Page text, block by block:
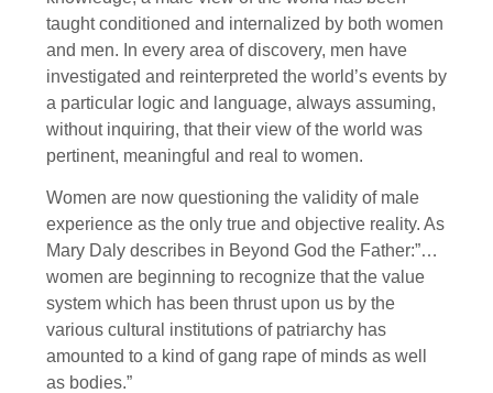
taught conditioned and internalized by both women
and men. In every area of discovery, men have
investigated and reinterpreted the world’s events by
a particular logic and language, always assuming,
without inquiring, that their view of the world was
pertinent, meaningful and real to women.
Women are now questioning the validity of male
experience as the only true and objective reality. As
Mary Daly describes in Beyond God the Father:”…
women are beginning to recognize that the value
system which has been thrust upon us by the
various cultural institutions of patriarchy has
amounted to a kind of gang rape of minds as well
as bodies.”